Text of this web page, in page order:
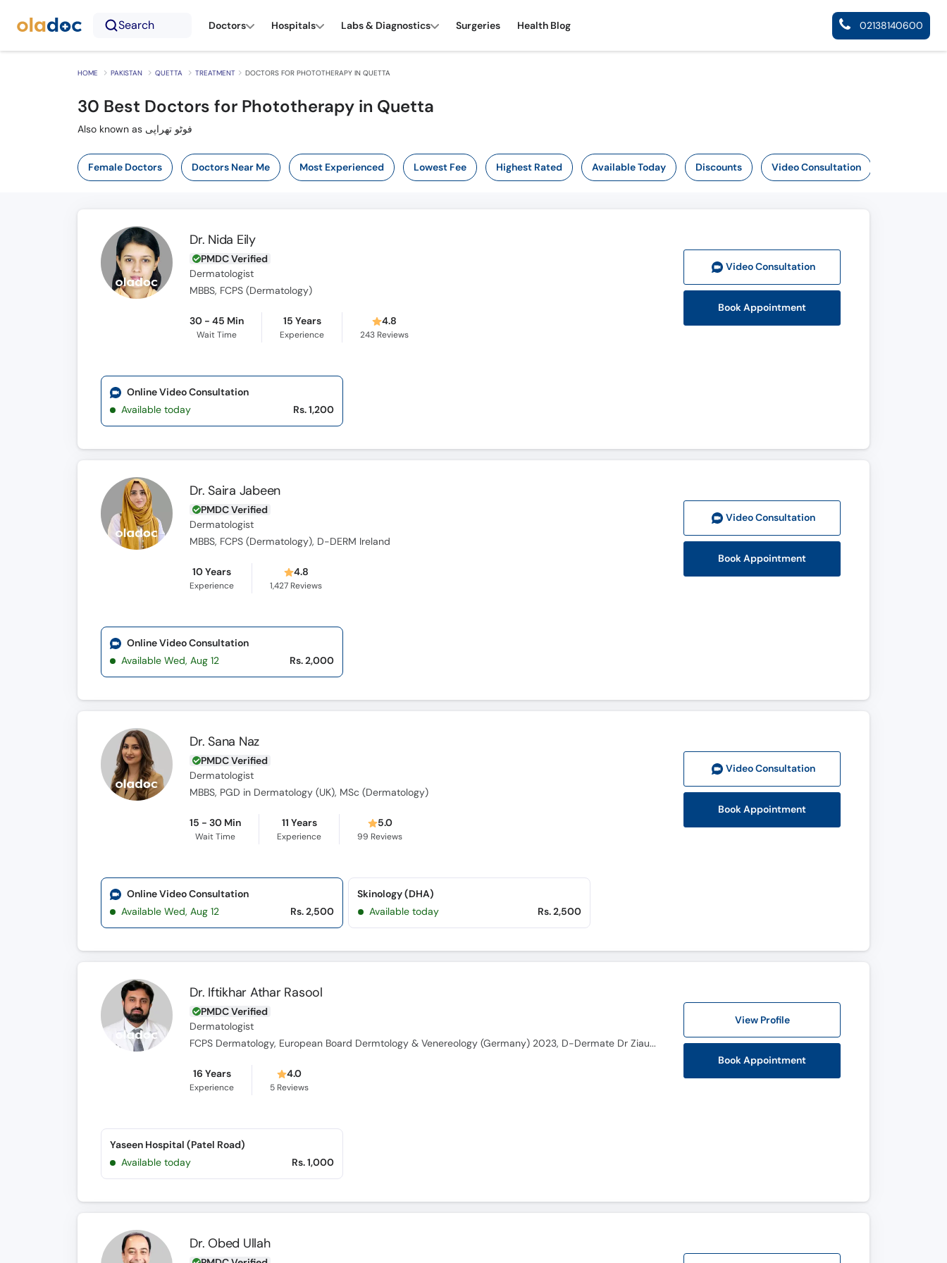
Search Doctors Hospitals Labs & Diagnostics Surgeries Health Blog 02138140600
HOME PAKISTAN QUETTA TREATMENT DOCTORS FOR PHOTOTHERAPY IN QUETTA
30 Best Doctors for Phototherapy in Quetta
Also known as فوٹو تھراپی
Female Doctors Doctors Near Me Most Experienced Lowest Fee Highest Rated Available Today Discounts Video Consultation
Dr. Nida Eily
PMDC Verified
Dermatologist
MBBS, FCPS (Dermatology)
30 - 45 Min
Wait Time
15 Years
Experience
4.8
243 Reviews
Video Consultation
Book Appointment
Online Video Consultation
Available today
Rs. 1,200
Dr. Saira Jabeen
PMDC Verified
Dermatologist
MBBS, FCPS (Dermatology), D-DERM Ireland
10 Years
Experience
4.8
1,427 Reviews
Video Consultation
Book Appointment
Online Video Consultation
Available Wed, Aug 12
Rs. 2,000
Dr. Sana Naz
PMDC Verified
Dermatologist
MBBS, PGD in Dermatology (UK), MSc (Dermatology)
15 - 30 Min
Wait Time
11 Years
Experience
5.0
99 Reviews
Video Consultation
Book Appointment
Online Video Consultation
Available Wed, Aug 12
Rs. 2,500
Skinology (DHA)
Available today
Rs. 2,500
Dr. Iftikhar Athar Rasool
PMDC Verified
Dermatologist
FCPS Dermatology, European Board Dermtology & Venereology (Germany) 2023, D-Dermate Dr Ziauddin Hospital (Karachi) 2020, CHPE Ziauddin Medical University (Karachi), AI Healthcare Professionals H.S.A (Islamabad), MBBS BMC (Pakistan) 2010
16 Years
Experience
4.0
5 Reviews
View Profile
Book Appointment
Yaseen Hospital (Patel Road)
Available today
Rs. 1,000
Dr. Obed Ullah